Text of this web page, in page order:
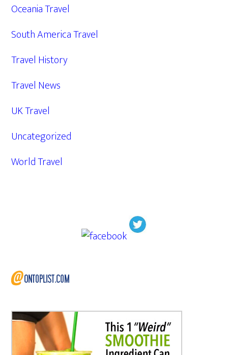
Oceania Travel
South America Travel
Travel History
Travel News
UK Travel
Uncategorized
World Travel